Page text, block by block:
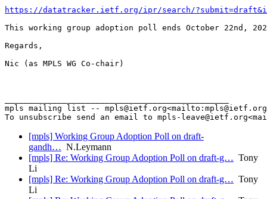
https://datatracker.ietf.org/ipr/search/
This working group adoption poll ends October 22nd,
Regards,
Nic (as MPLS WG Co-chair)
mpls mailing list --
[mpls] Working Group Adoption Poll on draft-
gandh… N.Leymann
[mpls] Re: Working Group Adoption Poll on draft-g… Tony
Li
[mpls] Re: Working Group Adoption Poll on draft-g… Tony
Li